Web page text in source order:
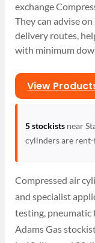
exchange
They can advise
delivery routes,
with minimum
View
5 stockistsnear
cylinders are
Compressed air
and specialist
testing,
Adams Gas